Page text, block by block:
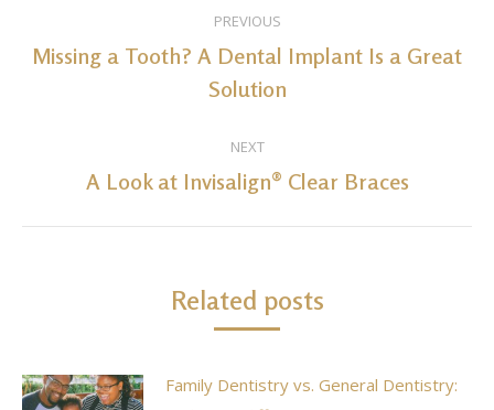
navigation
PREVIOUS
Previous
post:
Missing a Tooth? A Dental Implant Is a Great
Solution
NEXT
Next
A Look at Invisalign® Clear Braces
Related posts
Family Dentistry vs. General Dentistry: